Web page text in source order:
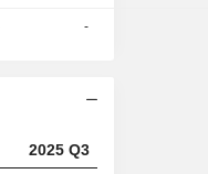
-
2025 Q3